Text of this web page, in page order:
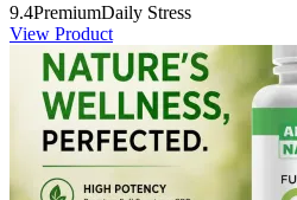
9.4PremiumDaily Stress
View Product